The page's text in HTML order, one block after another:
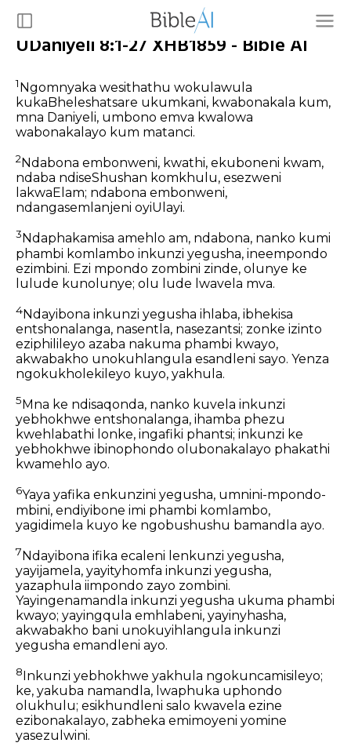
UDaniyeli 8:1-27 XHB1859 - Bible AI
1Ngomnyaka wesithathu wokulawula
kukaBheleshatsare ukumkani, kwabonakala kum,
mna Daniyeli, umbono emva kwalowa
wabonakalayo kum matanci.
2 Ndabona embonweni, kwathi, ekuboneni kwam,
ndaba ndiseShushan komkhulu, esezweni
lakwaElam; ndabona embonweni,
ndangasemlanjeni oyiUlayi.
3 Ndaphakamisa amehlo am, ndabona, nanko kumi
phambi komlambo inkunzi yegusha, ineempondo
ezimbini. Ezi mpondo zombini zinde, olunye ke
lulude kunolunye; olu lude lwavela mva.
4Ndayibona inkunzi yegusha ihlaba, ibhekisa
entshonalanga, nasentla, nasezantsi; zonke izinto
eziphilileyo azaba nakuma phambi kwayo,
akwabakho unokuhlangula esandleni sayo. Yenza
ngokukholekileyo kuyo, yakhula.
5 Mna ke ndisaqonda, nanko kuvela inkunzi
yebhokhwe entshonalanga, ihamba phezu
kwehlabathi lonke, ingafiki phantsi; inkunzi ke
yebhokhwe ibinophondo olubonakalayo phakathi
kwamehlo ayo.
6Yaya yafika enkunzini yegusha, umnini-mpondo-
mbini, endiyibone imi phambi komlambo,
yagidimela kuyo ke ngobushushu bamandla ayo.
7Ndayibona ifika ecaleni lenkunzi yegusha,
yayijamela, yayityhomfa inkunzi yegusha,
yazaphula iimpondo zayo zombini.
Yayingenamandla inkunzi yegusha ukuma phambi
kwayo; yayingqula emhlabeni, yayinyhasha,
akwabakho bani unokuyihlangula inkunzi
yegusha emandleni ayo.
8 Inkunzi yebhokhwe yakhula ngokuncamisileyo;
ke, yakuba namandla, lwaphuka uphondo
olukhulu; esikhundleni salo kwavela ezine
ezibonakalayo, zabheka emimoyeni yomine
yasezulwini.